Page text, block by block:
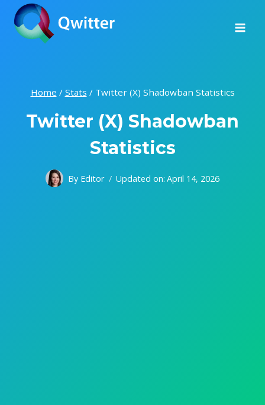
Skip
content
Home / Stats / Twitter (X) Shadowban Statistics
Twitter (X) Shadowban
Statistics
By Editor Updated on: April 14, 2026